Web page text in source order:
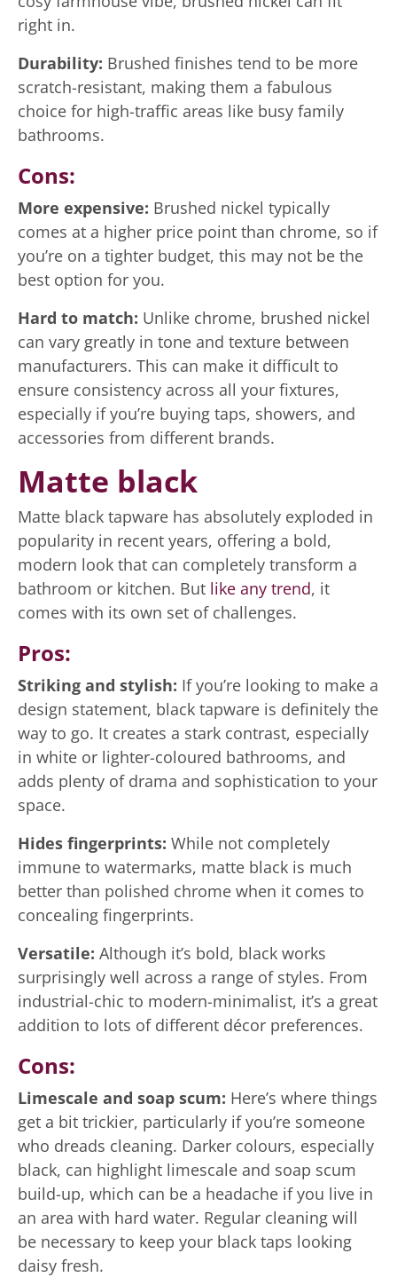
right in.
Durability: Brushed finishes tend to be more
scratch-resistant, making them a fabulous
choice for high-traffic areas like busy family
bathrooms.
Cons:
More expensive: Brushed nickel typically
comes at a higher price point than chrome, so if
you’re on a tighter budget, this may not be the
best option for you.
Hard to match: Unlike chrome, brushed nickel
can vary greatly in tone and texture between
manufacturers. This can make it difficult to
ensure consistency across all your fixtures,
especially if you’re buying taps, showers, and
accessories from different brands.
Matte black
Matte black tapware has absolutely exploded in
popularity in recent years, offering a bold,
modern look that can completely transform a
bathroom or kitchen. But like any trend, it
comes with its own set of challenges.
Pros:
Striking and stylish: If you’re looking to make a
design statement, black tapware is definitely the
way to go. It creates a stark contrast, especially
in white or lighter-coloured bathrooms, and
adds plenty of drama and sophistication to your
space.
Hides fingerprints: While not completely
immune to watermarks, matte black is much
better than polished chrome when it comes to
concealing fingerprints.
Versatile: Although it’s bold, black works
surprisingly well across a range of styles. From
industrial-chic to modern-minimalist, it’s a great
addition to lots of different décor preferences.
Cons:
Limescale and soap scum: Here’s where things
get a bit trickier, particularly if you’re someone
who dreads cleaning. Darker colours, especially
black, can highlight limescale and soap scum
build-up, which can be a headache if you live in
an area with hard water. Regular cleaning will
be necessary to keep your black taps looking
daisy fresh.